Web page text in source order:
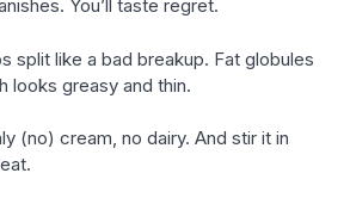
You’ll taste regret.
split like a bad breakup. Fat globules
looks greasy and thin.
(no) cream, no dairy. And stir it in